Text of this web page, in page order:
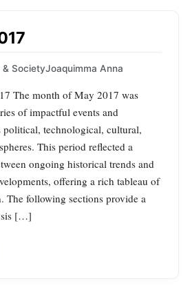
& SocietyJoaquimma Anna
The month of May 2017 was
of impactful events and
political, technological, cultural,
This period reflected a
ongoing historical trends and
offering a rich tableau of
The following sections provide a
[…]